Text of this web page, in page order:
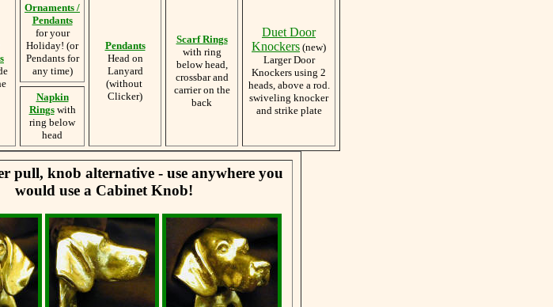
Ornaments /
Pendants
for your
Holiday! (or
Pendants for
any time)
Pendants
Head on
Lanyard
(without
Clicker)
Scarf Rings
with ring
below head,
crossbar and
carrier on the
back
Duet Door
Knockers (new)
Larger Door
Knockers using 2
heads, above a rod.
swiveling knocker
and strike plate
Napkin
Ringswith
ring below
head
pull, knob alternative - use anywhere you
would use a Cabinet Knob!